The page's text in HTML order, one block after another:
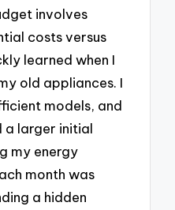
involves
costs versus
learned when I
old appliances. I
models, and
a larger initial
my energy
month was
a hidden